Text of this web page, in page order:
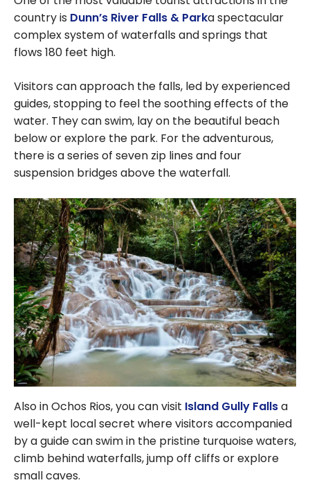
country is Dunn’s River Falls & Parka spectacular
complex system of waterfalls and springs that
flows 180 feet high.
Visitors can approach the falls, led by experienced
guides, stopping to feel the soothing effects of the
water. They can swim, lay on the beautiful beach
below or explore the park. For the adventurous,
there is a series of seven zip lines and four
suspension bridges above the waterfall.
Also in Ochos Rios, you can visit Island Gully Fallsa
well-kept local secret where visitors accompanied
by a guide can swim in the pristine turquoise waters,
climb behind waterfalls, jump off cliffs or explore
small caves.